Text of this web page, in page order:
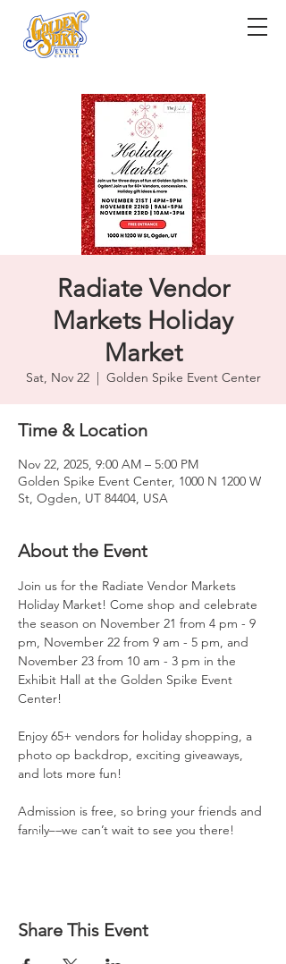
Radiate Vendor
Markets Holiday
Market
Sat, Nov 22
  |
Golden Spike Event Center
Time & Location
Nov 22, 2025, 9:00 AM – 5:00 PM
Golden Spike Event Center, 1000 N 1200 W
St, Ogden, UT 84404, USA
About the Event
Join us for the Radiate Vendor Markets
Holiday Market! Come shop and celebrate
the season on November 21 from 4 pm - 9
pm, November 22 from 9 am - 5 pm, and
November 23 from 10 am - 3 pm in the
Exhibit Hall at the Golden Spike Event
Center!
Enjoy 65+ vendors for holiday shopping, a
photo op backdrop, exciting giveaways,
and lots more fun!
Admission is free, so bring your friends and
family—we can’t wait to see you there!
Share This Event